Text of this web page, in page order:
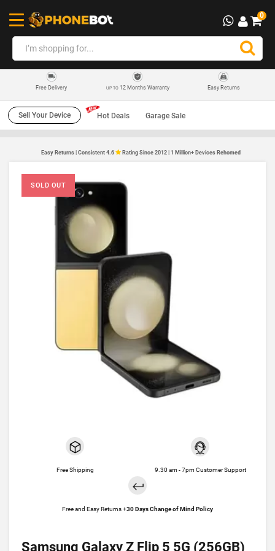
0
Free Delivery UP TO12 Months Warranty Easy Returns
Sell Your Device Hot Deals Garage Sale
Easy Returns | Consistent 4.6 Rating Since 2012 | 1 Million+ Devices Rehomed
SOLD OUT
Free Shipping 9.30 am - 7pm Customer Support
Free and Easy Returns +30 Days Change of Mind Policy
Samsung Galaxy Z Flip 5 5G (256GB)